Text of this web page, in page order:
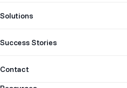
Solutions
Success Stories
Contact